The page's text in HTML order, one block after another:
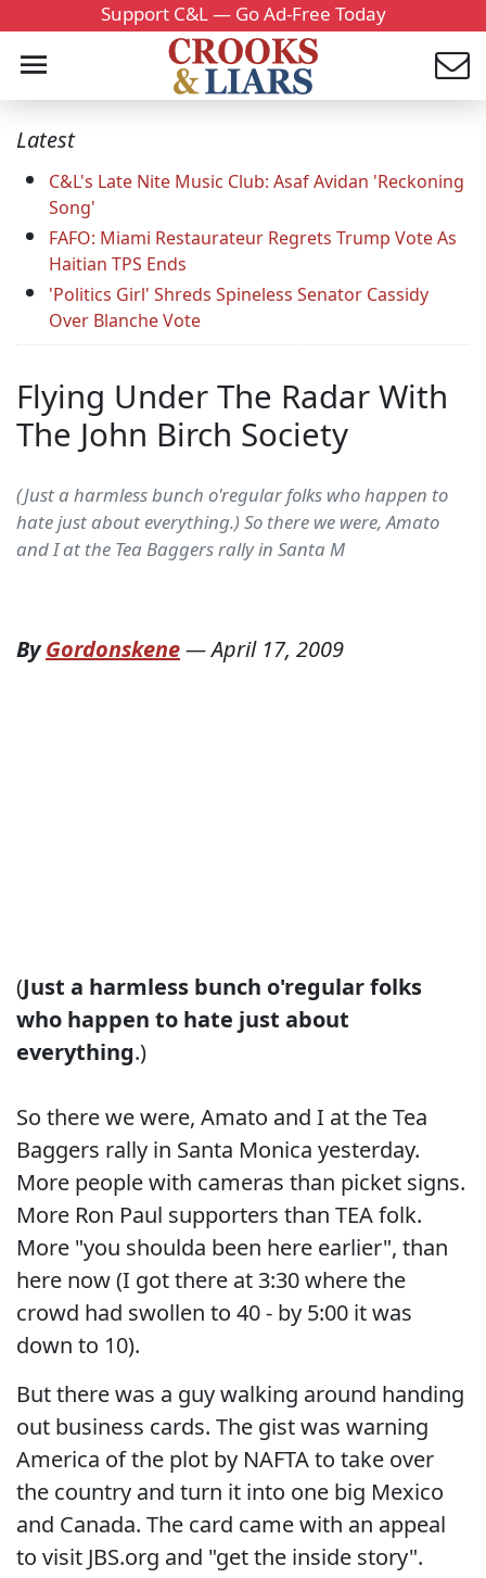
Support C&L — Go Ad-Free Today
Latest
C&L's Late Nite Music Club: Asaf Avidan 'Reckoning
Song'
FAFO: Miami Restaurateur Regrets Trump Vote As
Haitian TPS Ends
'Politics Girl' Shreds Spineless Senator Cassidy
Over Blanche Vote
Flying Under The Radar With
The John Birch Society
(Just a harmless bunch o'regular folks who happen to
hate just about everything.) So there we were, Amato
and I at the Tea Baggers rally in Santa M
ByGordonskene—April 17, 2009
(Just a harmless bunch o'regular folks
who happen to hate just about
everything.)
So there we were, Amato and I at the Tea
Baggers rally in Santa Monica yesterday.
More people with cameras than picket signs.
More Ron Paul supporters than TEA folk.
More "you shoulda been here earlier", than
here now (I got there at 3:30 where the
crowd had swollen to 40 - by 5:00 it was
down to 10).
But there was a guy walking around handing
out business cards. The gist was warning
America of the plot by NAFTA to take over
the country and turn it into one big Mexico
and Canada. The card came with an appeal
to visit JBS.org and "get the inside story".